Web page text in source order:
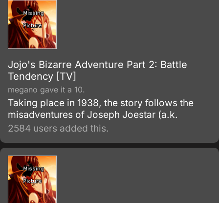
Jojo's Bizarre Adventure Part 2: Battle
Tendency [TV]
megano gave it a 10.
Taking place in 1938, the story follows the
misadventures of Joseph Joestar (a.k.
2584 users added this.